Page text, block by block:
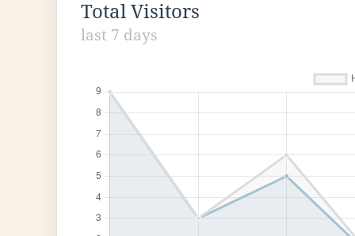
Total Visitors
last 7 days